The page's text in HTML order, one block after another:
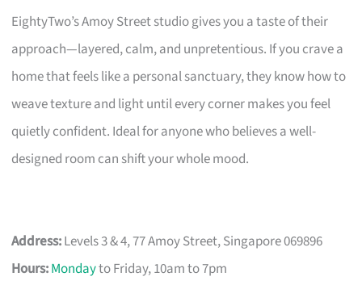
EightyTwo’s Amoy Street studio gives you a taste of their
approach—layered, calm, and unpretentious. If you crave a
home that feels like a personal sanctuary, they know how to
weave texture and light until every corner makes you feel
quietly confident. Ideal for anyone who believes a well-
designed room can shift your whole mood.
Address:Levels 3 & 4, 77 Amoy Street, Singapore 069896
Hours:Mondayto Friday, 10am to 7pm